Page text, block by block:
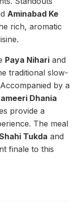
Aminabad Ke
rich, aromatic
Paya Nihari and
traditional slow-
by a
Dhania
provide a
The meal
Tukda and
finale to this